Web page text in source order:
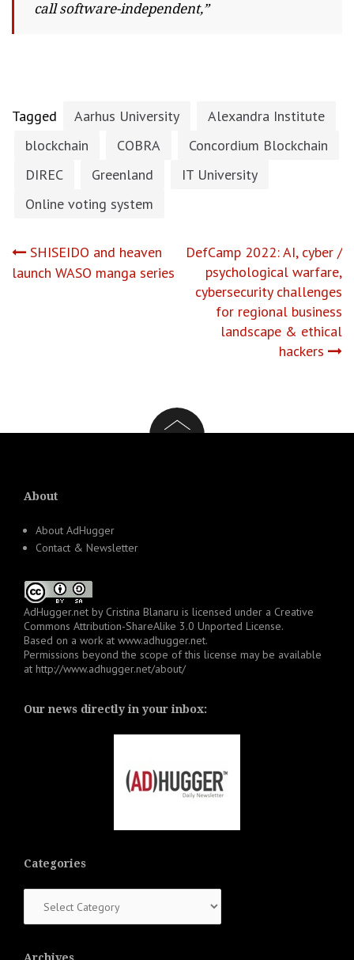
call software-independent,”
Tagged Aarhus University
Alexandra Institute
blockchain
COBRA
Concordium Blockchain
DIREC
Greenland
IT University
Online voting system
Post
SHISEIDO and heaven
launch WASO manga series
DefCamp 2022: AI, cyber /
psychological warfare,
cybersecurity challenges
for regional business
landscape & ethical
hackers
About
About AdHugger
Contact & Newsletter
AdHugger.net by Cristina Blanaru is licensed under a Creative
Commons Attribution-ShareAlike 3.0 Unported License.
Based on a work at www.adhugger.net.
Permissions beyond the scope of this license may be available
at http://www.adhugger.net/about/
Our news directly in your inbox:
Categories